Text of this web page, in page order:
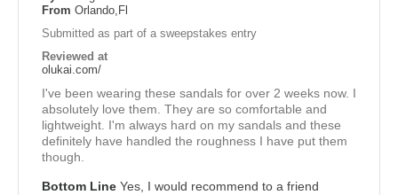
From Orlando,Fl
Submitted as part of a sweepstakes entry
Reviewed at
olukai.com/
I've been wearing these sandals for over 2 weeks now. I
absolutely love them. They are so comfortable and
lightweight. I'm always hard on my sandals and these
definitely have handled the roughness I have put them
though.
Bottom Line Yes, I would recommend to a friend